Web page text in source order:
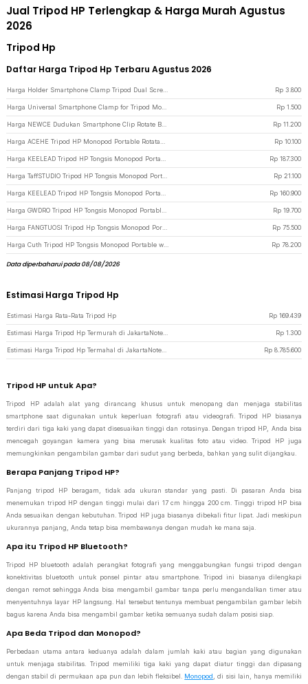
Jual Tripod HP Terlengkap & Harga Murah Agustus
2026
Tripod Hp
Daftar Harga Tripod Hp Terbaru Agustus 2026
Rp 3.800
Rp 1.500
Rp 11.200
Rp 10.100
Rp 187.300
Rp 21.100
Rp 160.900
Rp 19.700
Rp 75.500
Rp 78.200
Data diperbaharui pada 08/08/2026
Estimasi Harga Tripod Hp
Estimasi Harga Rata-Rata Tripod Hp Rp 169.439
Rp 1.300
Rp 8.785.600
Tripod HP untuk Apa?
Tripod HP adalah alat yang dirancang khusus untuk menopang dan menjaga stabilitas
smartphone saat digunakan untuk keperluan fotografi atau videografi. Tripod HP biasanya
terdiri dari tiga kaki yang dapat disesuaikan tinggi dan rotasinya. Dengan tripod HP, Anda bisa
mencegah goyangan kamera yang bisa merusak kualitas foto atau video. Tripod HP juga
memungkinkan pengambilan gambar dari sudut yang berbeda, bahkan yang sulit dijangkau.
Berapa Panjang Tripod HP?
Panjang tripod HP beragam, tidak ada ukuran standar yang pasti. Di pasaran Anda bisa
menemukan tripod HP dengan tinggi mulai dari 17 cm hingga 200 cm. Tinggi tripod HP bisa
Anda sesuaikan dengan kebutuhan. Tripod HP juga biasanya dibekali fitur lipat. Jadi meskipun
ukurannya panjang, Anda tetap bisa membawanya dengan mudah ke mana saja.
Apa itu Tripod HP Bluetooth?
Tripod HP bluetooth adalah perangkat fotografi yang menggabungkan fungsi tripod dengan
konektivitas bluetooth untuk ponsel pintar atau smartphone. Tripod ini biasanya dilengkapi
dengan remot sehingga Anda bisa mengambil gambar tanpa perlu mengandalkan timer atau
menyentuhnya layar HP langsung. Hal tersebut tentunya membuat pengambilan gambar lebih
bagus karena Anda bisa mengambil gambar ketika semuanya sudah dalam posisi siap.
Apa Beda Tripod dan Monopod?
Perbedaan utama antara keduanya adalah dalam jumlah kaki atau bagian yang digunakan
untuk menjaga stabilitas. Tripod memiliki tiga kaki yang dapat diatur tinggi dan dipasang
dengan stabil di permukaan apa pun dan lebih fleksibel. Monopod
, di sisi lain, hanya memiliki